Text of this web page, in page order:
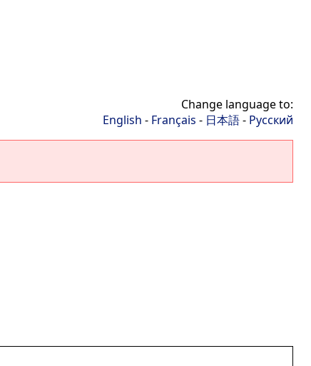
Change language to:
English - Français - 日本語- Русский